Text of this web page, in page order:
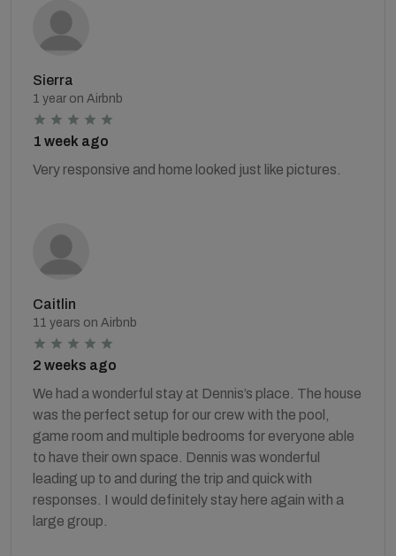
Sierra
1 year on Airbnb
1 week ago
Very responsive and home looked just like pictures.
Caitlin
11 years on Airbnb
2 weeks ago
We had a wonderful stay at Dennis’s place. The house
was the perfect setup for our crew with the pool,
game room and multiple bedrooms for everyone able
to have their own space. Dennis was wonderful
leading up to and during the trip and quick with
responses. I would definitely stay here again with a
large group.